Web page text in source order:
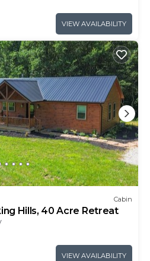
VIEW AVAILABILITY
Cabin
Hills, 40 Acre Retreat
VIEW AVAILABILITY